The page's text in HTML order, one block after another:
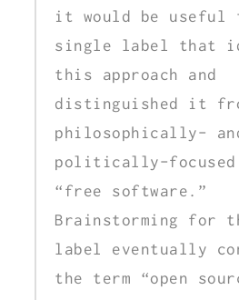
it would be useful
single label that
this approach and
distinguished it
philosophically-
politically-focused
“free software.”
Brainstorming for
label eventually
the term “open